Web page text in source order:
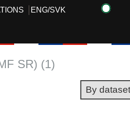
ENG/SVK
SR) (1)